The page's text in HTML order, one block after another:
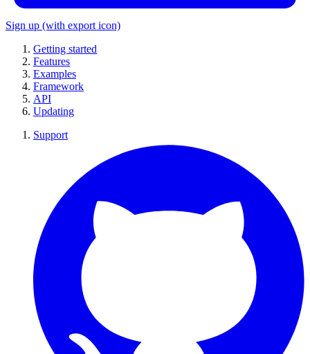
Sign up (with export icon)
Getting started
Features
Examples
Framework
API
Updating
Support